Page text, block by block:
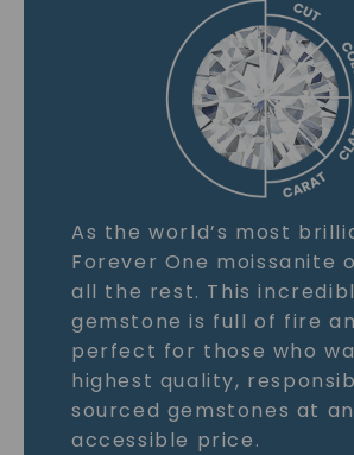
As the world’s most
Forever One moissanite
all the rest. This
gemstone is full of fire
perfect for those who
highest quality,
sourced gemstones at an
accessible price.